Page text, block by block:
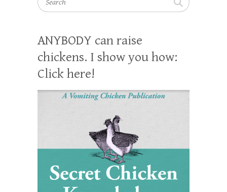
ANYBODY can raise
chickens. I show you how:
Click here!